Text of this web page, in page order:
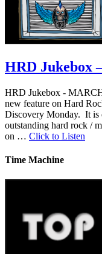
HRD Jukebox
HRD Jukebox -
new feature on Hard
Discovery Monday. It is
outstanding hard rock /
on … Click to Listen
Time Machine